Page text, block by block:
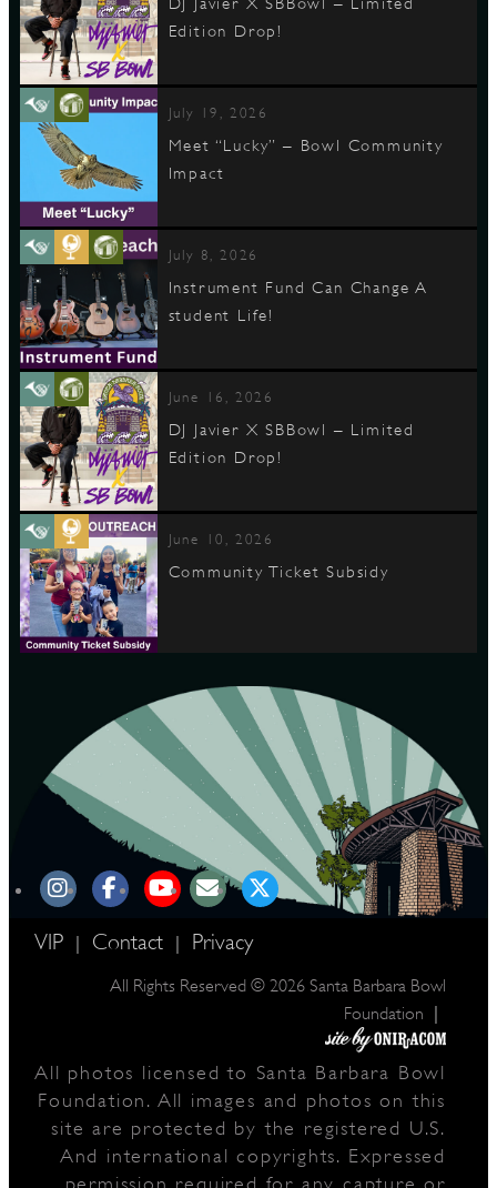
Edition Drop!
July 19, 2026
Meet “Lucky” – Bowl Community
Impact
July 8, 2026
Instrument Fund Can Change A
student Life!
June 16, 2026
DJ Javier X SBBowl – Limited
Edition Drop!
June 10, 2026
Community Ticket Subsidy
VIP | Contact | Privacy
All Rights Reserved © 2026 Santa Barbara Bowl
Foundation
|
All photos licensed to Santa Barbara Bowl
Foundation. All images and photos on this
site are protected by the registered U.S.
And international copyrights. Expressed
permission required for any capture or